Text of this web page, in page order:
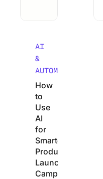
AI
&
AUTOMATION
How
to
Use
AI
for
Smarter
Product
Launch
Campaigns